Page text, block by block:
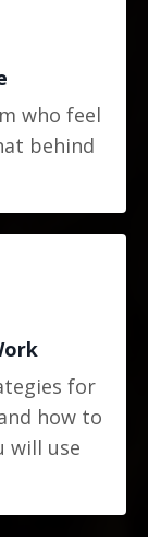
who feel
behind
for
how to
will use